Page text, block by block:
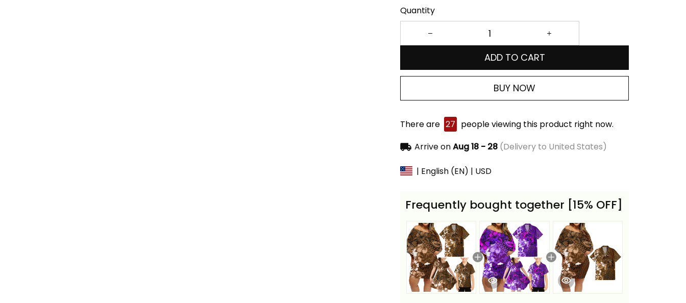
Quantity
ADD TO CART
BUY NOW
There are 27 people viewing this product right now.
Arrive onAug 18 - 28(Delivery to United States)
| English (EN) | USD
Frequently bought together [15% OFF]